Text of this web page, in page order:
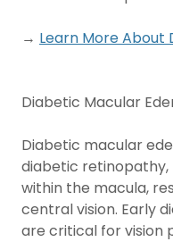
→ Learn More
Diabetic Macular
Diabetic macular
diabetic retinopathy,
within the macula,
central vision. Early
are critical for vision